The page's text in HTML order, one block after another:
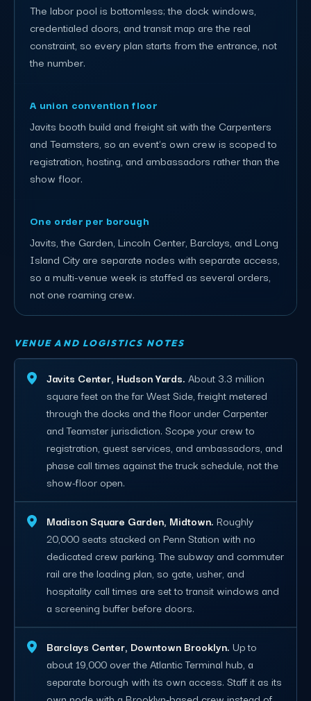
The labor pool is bottomless; the dock windows,
credentialed doors, and transit map are the real
constraint, so every plan starts from the entrance, not
the number.
A union convention floor
Javits booth build and freight sit with the Carpenters
and Teamsters, so an event's own crew is scoped to
registration, hosting, and ambassadors rather than the
show floor.
One order per borough
Javits, the Garden, Lincoln Center, Barclays, and Long
Island City are separate nodes with separate access,
so a multi-venue week is staffed as several orders,
not one roaming crew.
VENUE AND LOGISTICS NOTES
Javits Center, Hudson Yards. About 3.3 million
square feet on the far West Side, freight metered
through the docks and the floor under Carpenter
and Teamster jurisdiction. Scope your crew to
registration, guest services, and ambassadors, and
phase call times against the truck schedule, not the
show-floor open.
Madison Square Garden, Midtown. Roughly
20,000 seats stacked on Penn Station with no
dedicated crew parking. The subway and commuter
rail are the loading plan, so gate, usher, and
hospitality call times are set to transit windows and
a screening buffer before doors.
Barclays Center, Downtown Brooklyn. Up to
about 19,000 over the Atlantic Terminal hub, a
separate borough with its own access. Staff it as its